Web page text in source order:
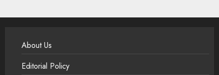
About Us
Editorial Policy